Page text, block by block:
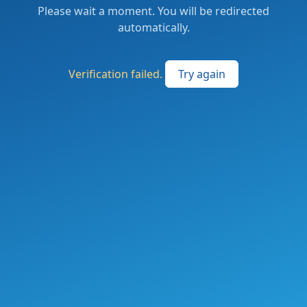
Please wait a moment. You will be redirected
automatically.
Verification failed. Try again